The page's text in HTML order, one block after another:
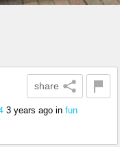
share
3 years ago in fun